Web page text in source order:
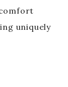
uniquely